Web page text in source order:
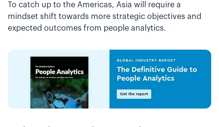
To catch up to the Americas, Asia will require a
mindset shift towards more strategic objectives and
expected outcomes from people analytics.